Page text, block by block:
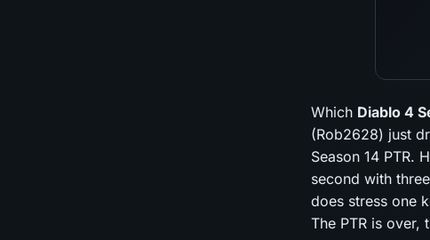
Which Diablo 4
(Rob2628) just
Season 14 PTR.
second with
does stress one
The PTR is